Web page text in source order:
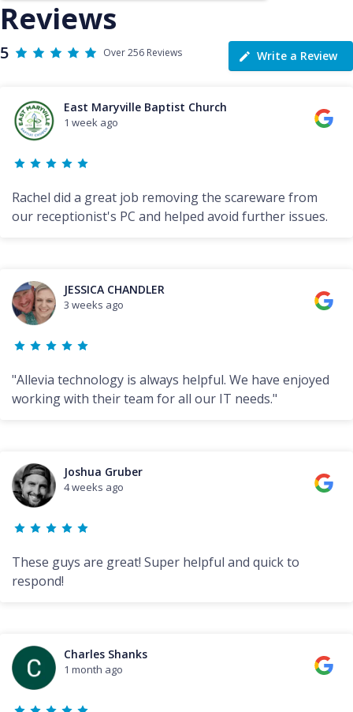
Reviews
5 Over 256 Reviews Write a Review
East Maryville Baptist Church
1 week ago
Rachel did a great job removing the scareware from
our receptionist's PC and helped avoid further issues.
JESSICA CHANDLER
3 weeks ago
"Allevia technology is always helpful. We have enjoyed
working with their team for all our IT needs."
Joshua Gruber
4 weeks ago
These guys are great! Super helpful and quick to
respond!
Charles Shanks
1 month ago